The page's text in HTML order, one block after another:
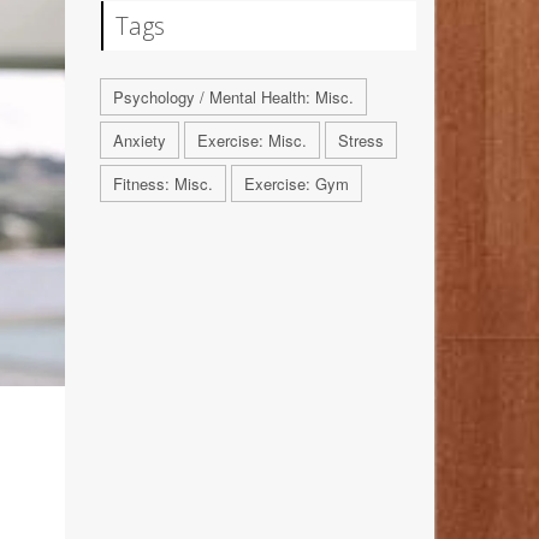
Tags
Psychology / Mental Health: Misc.
Anxiety
Exercise: Misc.
Stress
Fitness: Misc.
Exercise: Gym